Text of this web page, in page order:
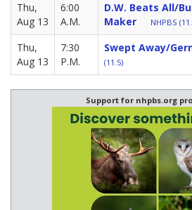
Thu,
Aug 13
6:00
A.M.
D.W. Beats All/
Maker
NHPBS
Thu,
Aug 13
7:30
P.M.
Swept Away/
(11.5)
Support for nhpbs.org